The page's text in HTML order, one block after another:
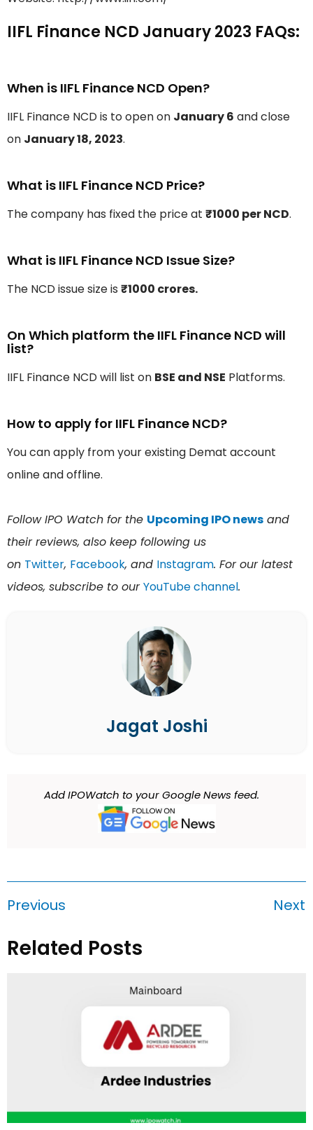
IIFL Finance NCD January 2023 FAQs:
When is IIFL Finance NCD Open?
IIFL Finance NCD is to open on January 6 and close
on January 18, 2023.
What is IIFL Finance NCD Price?
The company has fixed the price at ₹1000 per NCD.
What is IIFL Finance NCD Issue Size?
The NCD issue size is ₹1000 crores.
On Which platform the IIFL Finance NCD will
list?
IIFL Finance NCD will list on BSE and NSE Platforms.
How to apply for IIFL Finance NCD?
You can apply from your existing Demat account
online and offline.
Follow IPO Watch for the Upcoming IPO news and
their reviews, also keep following us
on Twitter, Facebook, and Instagram. For our latest
videos, subscribe to ourYouTube channel.
Jagat Joshi
Add IPOWatch to your Google News feed.
Previous Next
Related Posts